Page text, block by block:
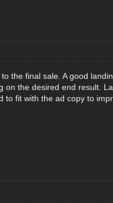
the final sale. A good
on the desired end result.
fit with the ad copy to